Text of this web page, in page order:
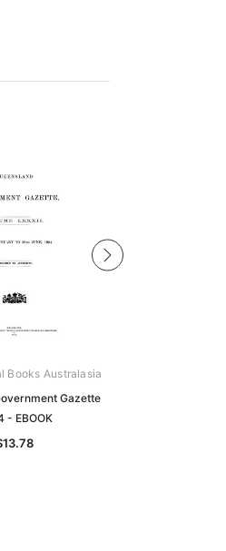
Books Australasia
Gazette
- EBOOK